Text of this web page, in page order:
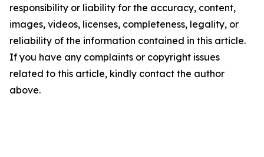
responsibility or liability for the accuracy, content,
images, videos, licenses, completeness, legality, or
reliability of the information contained in this article.
If you have any complaints or copyright issues
related to this article, kindly contact the author
above.